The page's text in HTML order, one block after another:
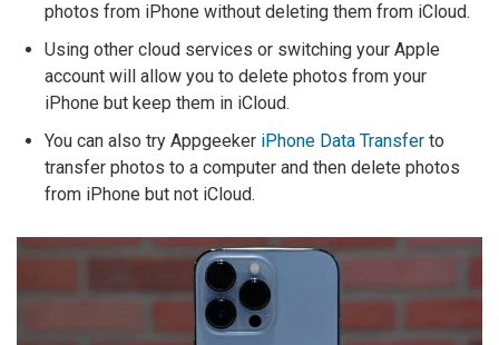
photos from iPhone without deleting them from iCloud.
Using other cloud services or switching your Apple
account will allow you to delete photos from your
iPhone but keep them in iCloud.
You can also try Appgeeker iPhone Data Transfer to
transfer photos to a computer and then delete photos
from iPhone but not iCloud.